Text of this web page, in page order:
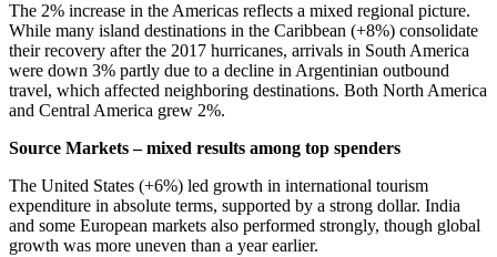
The 2% increase in the Americas reflects a mixed regional picture.
While many island destinations in the Caribbean (+8%) consolidate
their recovery after the 2017 hurricanes, arrivals in South America
were down 3% partly due to a decline in Argentinian outbound
travel, which affected neighboring destinations. Both North America
and Central America grew 2%.
Source Markets – mixed results among top spenders
The United States (+6%) led growth in international tourism
expenditure in absolute terms, supported by a strong dollar. India
and some European markets also performed strongly, though global
growth was more uneven than a year earlier.